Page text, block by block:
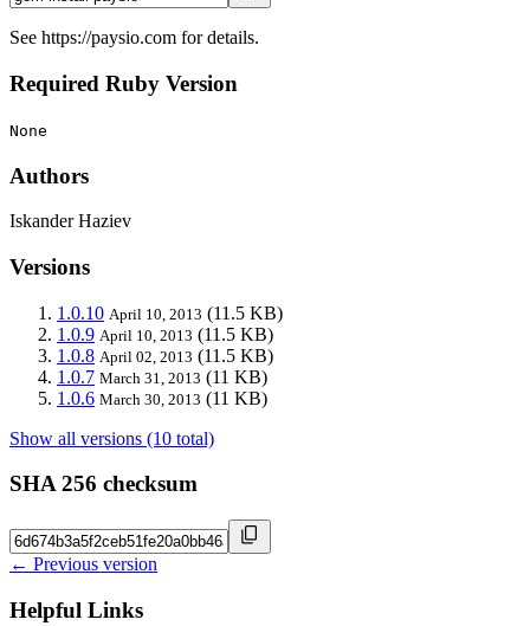
See https://paysio.com for details.
Required Ruby Version
None
Authors
Iskander Haziev
Versions
1.0.10 April 10, 2013 (11.5 KB)
1.0.9 April 10, 2013 (11.5 KB)
1.0.8 April 02, 2013 (11.5 KB)
1.0.7 March 31, 2013 (11 KB)
1.0.6 March 30, 2013 (11 KB)
Show all versions (10 total)
SHA 256 checksum
← Previous version
Helpful Links